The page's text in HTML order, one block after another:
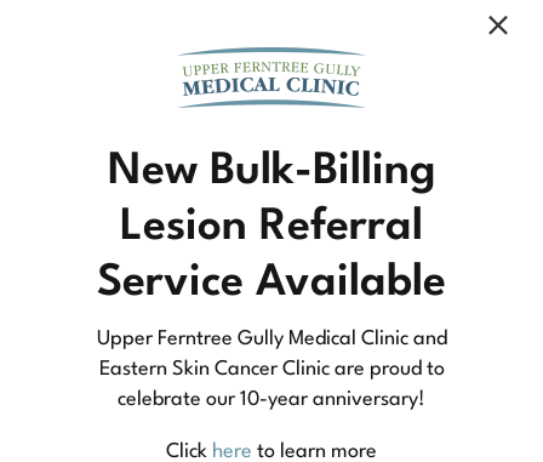
Community Medicine
At Upper Ferntree Gully Medical Clinic we
practice medicine that is community-based
medicine, not corporate-based. Learn more
about what this means for you and your
family.
New Bulk-Billing
Lesion Referral
Service Available
Upper Ferntree Gully Medical Clinic and
Eastern Skin Cancer Clinic are proud to
celebrate our 10-year anniversary!
Click here to learn more